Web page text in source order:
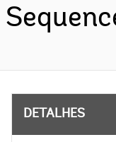
DETALHES